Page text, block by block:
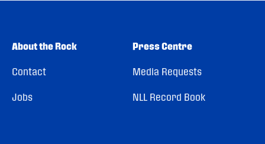
About the Rock
Contact
Jobs
Press Centre
Media Requests
NLL Record Book